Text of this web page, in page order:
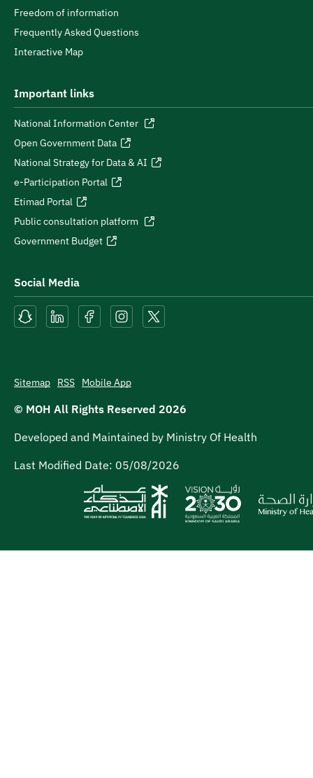
Freedom of information
Frequently Asked Questions
Interactive Map
Important links
National Information Center
Open Government Data
National Strategy for Data & AI
e-Participation Portal
Etimad Portal
Public consultation platform
Government Budget
Social Media
Sitemap RSS Mobile App
© MOH All Rights Reserved 2026
Developed and Maintained by Ministry Of Health
Last Modified Date: 05/08/2026